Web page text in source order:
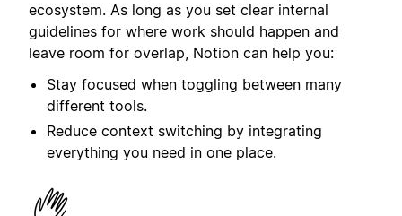
ecosystem. As long as you set clear internal
guidelines for where work should happen and
leave room for overlap, Notion can help you:
Stay focused when toggling between many
different tools.
Reduce context switching by integrating
everything you need in one place.